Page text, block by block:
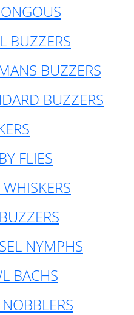
BUZZERS
BUZZERS
BUZZERS
FLIES
NYMPHS
BACHS